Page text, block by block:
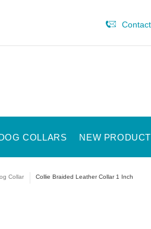
COLLARS NEW
Collar Collie Braided Leather Collar 1 Inch